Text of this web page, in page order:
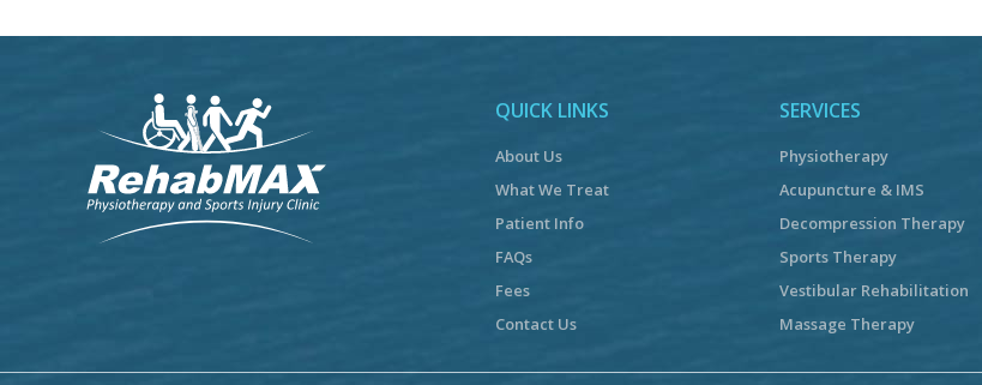
QUICK LINKS
About Us
What We Treat
Patient Info
FAQs
Fees
Contact Us
SERVICES
Physiotherapy
Acupuncture & IMS
Decompression Therapy
Sports Therapy
Vestibular Rehabilitation
Massage Therapy